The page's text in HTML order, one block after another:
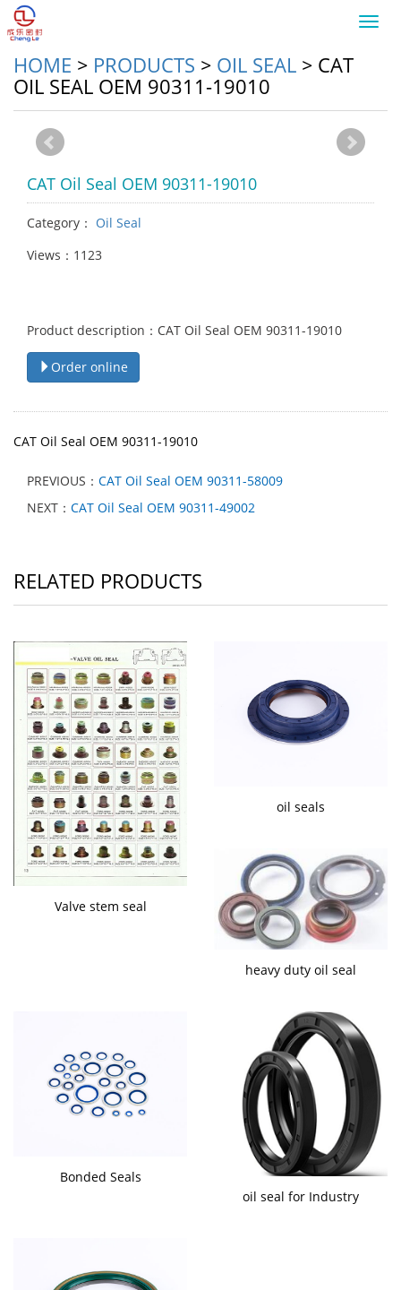
HOME > PRODUCTS > OIL SEAL > CAT
OIL SEAL OEM 90311-19010
CAT Oil Seal OEM 90311-19010
Category： Oil Seal
Views：1123
Product description：CAT Oil Seal OEM 90311-19010
Order online
CAT Oil Seal OEM 90311-19010
PREVIOUS： CAT Oil Seal OEM 90311-58009
NEXT： CAT Oil Seal OEM 90311-49002
RELATED PRODUCTS
Valve stem seal
oil seals
heavy duty oil seal
Bonded Seals
oil seal for Industry